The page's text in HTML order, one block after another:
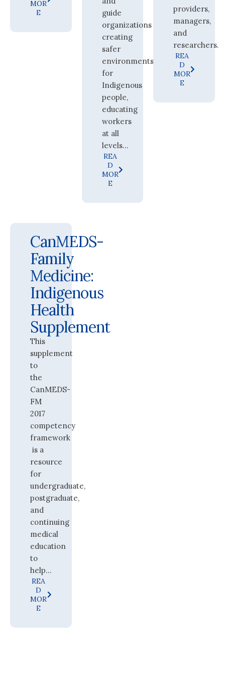
MOR
E
guide
organizations
creating
safer
environments
for
Indigenous
people,
educating
workers
at all
levels...
REA
D
MOR
E
providers,
managers,
and
researchers.
REA
D
MOR
E
CanMEDS-
Family
Medicine:
Indigenous
Health
Supplement
This
supplement
to
the
CanMEDS-
FM
2017
competency
framework
is a
resource
for
undergraduate,
postgraduate,
and
continuing
medical
education
to
help...
REA
D
MOR
E